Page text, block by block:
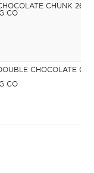
CHUNK
CO
CHOCOLATE
CO